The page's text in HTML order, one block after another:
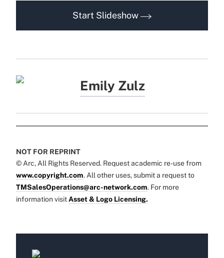
Start Slideshow
Emily Zulz
NOT FOR REPRINT
© Arc, All Rights Reserved. Request academic re-use from
www.copyright.com. All other uses, submit a request to
TMSalesOperations@arc-network.com. For more
information visitAsset & Logo Licensing.